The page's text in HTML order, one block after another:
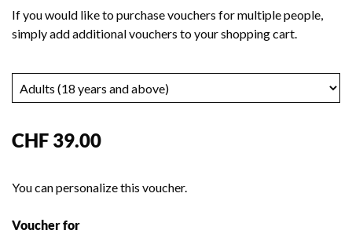
If you would like to purchase vouchers for multiple people,
simply add additional vouchers to your shopping cart.
CHF 39.00
You can personalize this voucher.
Voucher for